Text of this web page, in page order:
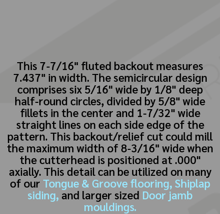
This 7-7/16" fluted backout measures
7.437" in width. The semicircular design
comprises six 5/16" wide by 1/8" deep
half-round circles, divided by 5/8" wide
fillets in the center and 1-7/32" wide
straight lines on each side edge of the
pattern. This backout/relief cut could mill
the maximum width of 8-3/16" wide when
the cutterhead is positioned at .000"
axially. This detail can be utilized on many
of our Tongue & Groove flooring, Shiplap
siding, and larger sized Door jamb
mouldings.